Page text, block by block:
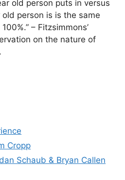
old person puts in versus
person is is the same
– Fitzsimmons’
on the nature of
Cropp
Schaub & Bryan Callen